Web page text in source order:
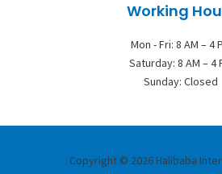
Working
Mon - Fri: 8 AM – 4
Saturday: 8 AM – 4
Sunday: Closed
Copyright © 2026 Halibaba